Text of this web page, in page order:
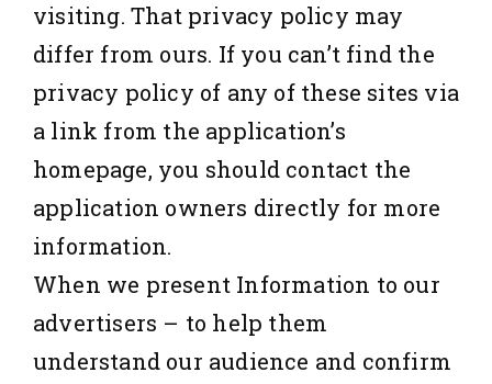
visiting. That privacy policy may
differ from ours. If you can’t find the
privacy policy of any of these sites via
a link from the application’s
homepage, you should contact the
application owners directly for more
information.
When we present Information to our
advertisers – to help them
understand our audience and confirm